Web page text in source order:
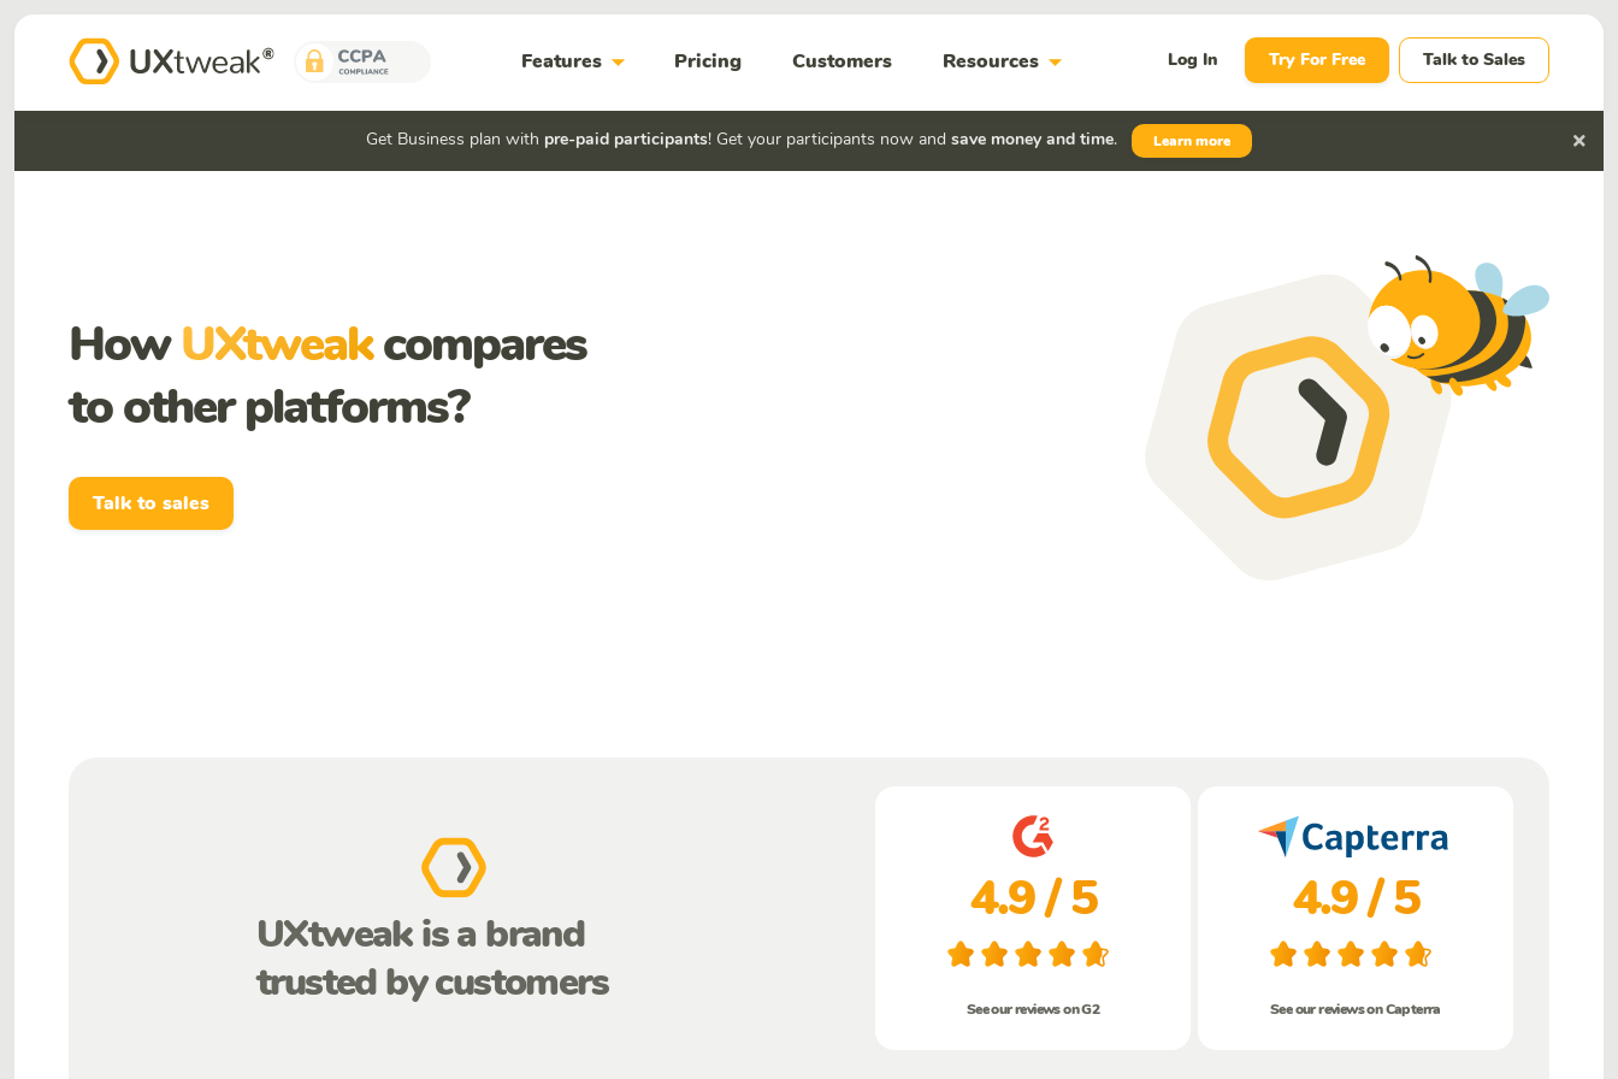
Features arrow_drop_down Pricing Customers Resourcesarrow_drop_down Log In Try For Free Talk to Sales
Get Business plan with pre-paid participants! Get your participants now and save money and time. Learn more
HowUXtweakcompares
to other platforms?
Talk to sales
UXtweak is a brand
trusted by customers
4.9 / 5
See our reviews on G2
4.9 / 5
See our reviews on Capterra